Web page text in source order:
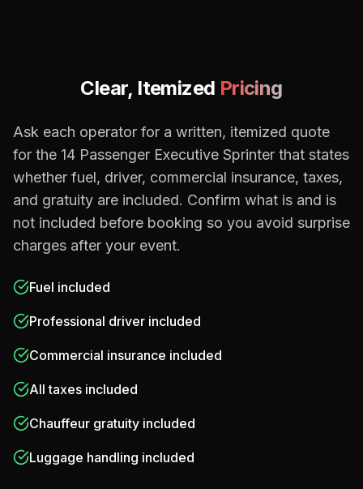
Clear, Itemized Pricing
Ask each operator for a written, itemized quote
for the 14 Passenger Executive Sprinter that states
whether fuel, driver, commercial insurance, taxes,
and gratuity are included. Confirm what is and is
not included before booking so you avoid surprise
charges after your event.
Fuel included
Professional driver included
Commercial insurance included
All taxes included
Chauffeur gratuity included
Luggage handling included